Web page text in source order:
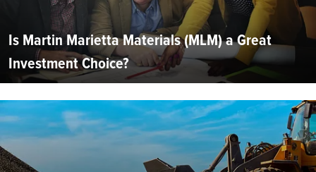
Is Martin Marietta Materials (MLM) a Great
Investment Choice?